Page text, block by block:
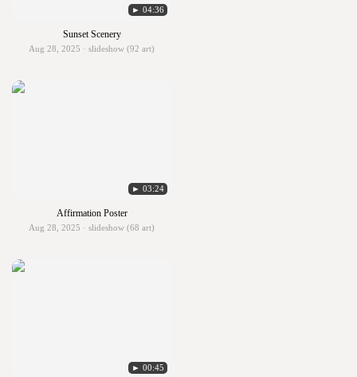
► 04:36
Sunset Scenery
Aug 28, 2025 · slideshow (92 art)
► 03:24
Affirmation Poster
Aug 28, 2025 · slideshow (68 art)
► 00:45